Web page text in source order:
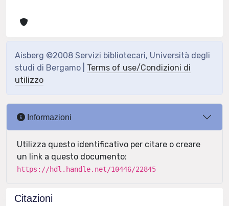
Aisberg ©2008 Servizi bibliotecari, Università degli
studi di Bergamo | Terms of use/Condizioni di
utilizzo
Informazioni
Utilizza questo identificativo per citare o creare
un link a questo documento:
https://hdl.handle.net/10446/22845
Citazioni